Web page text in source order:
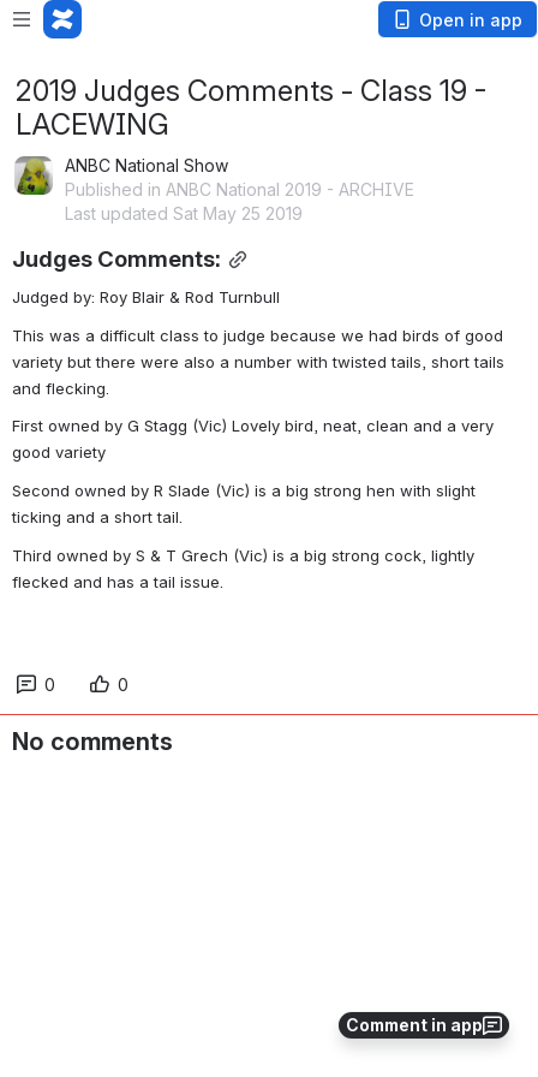
Open in app
Comment in app
2019 Judges Comments - Class 19 -
LACEWING
ANBC National Show
Published in ANBC National 2019 - ARCHIVE
Last updated Sat May 25 2019
Judges Comments:
Judged by: Roy Blair & Rod Turnbull
This was a difficult class to judge because we had birds of good
variety but there were also a number with twisted tails, short tails
and flecking.
First owned by G Stagg (Vic) Lovely bird, neat, clean and a very
good variety
Second owned by R Slade (Vic) is a big strong hen with slight
ticking and a short tail.
Third owned by S & T Grech (Vic) is a big strong cock, lightly
flecked and has a tail issue.
0 0
No comments